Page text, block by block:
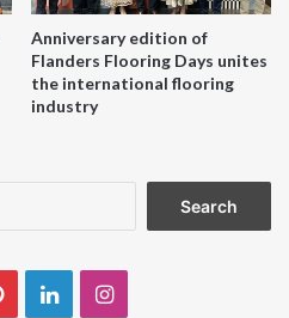
Anniversary edition of
Flanders Flooring Days unites
the international flooring
industry
PinterestLinkedInInstagram